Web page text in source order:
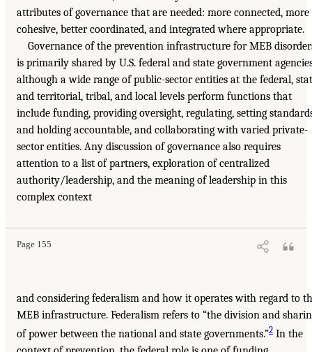
attributes of governance that are needed: more connected, more
cohesive, better coordinated, and integrated where appropriate.
Governance of the prevention infrastructure for MEB
is primarily shared by U.S. federal and state government
although a wide range of public-sector entities at the federal,
and territorial, tribal, and local levels perform functions that
include funding, providing oversight, regulating, setting
and holding accountable, and collaborating with varied private-
sector entities. Any discussion of governance also requires
attention to a list of partners, exploration of centralized
authority/leadership, and the meaning of leadership in this
complex context
Page 155
and considering federalism and how it operates with regard to
MEB infrastructure. Federalism refers to “the division and
of power between the national and state governments.”2 In the